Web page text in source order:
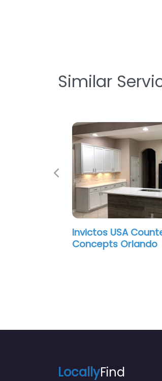
Similar
USA Countertops &
Previous
LocallyFind